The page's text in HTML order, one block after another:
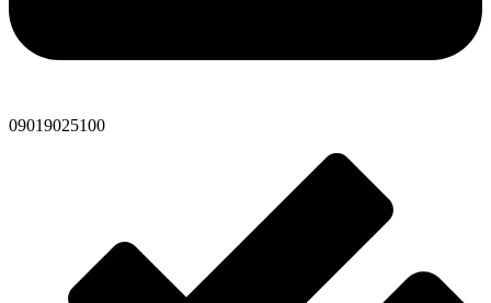
09019025100